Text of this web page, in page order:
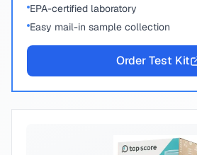
EPA-certified laboratory
Easy mail-in sample collection
Order Test Kit